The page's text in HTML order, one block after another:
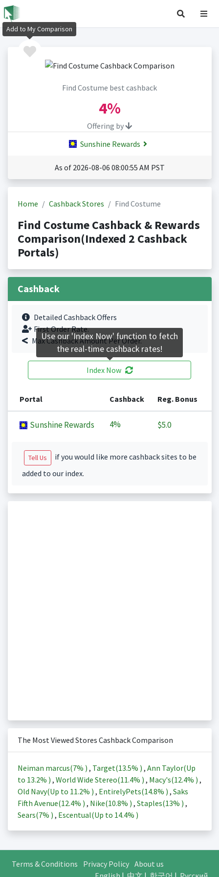
Find Costume best cashback
4%
Offering by
Sunshine Rewards
As of 2026-08-06 08:00:55 AM PST
Home Cashback Stores Find Costume
Find Costume Cashback & Rewards
Comparison(Indexed 2 Cashback
Portals)
Cashback
Detailed Cashback Offers
First Order Rate.
Max Cashback Amount Per Order.
Index Now
Portal Cashback Reg. Bonus
Sunshine Rewards 4% $5.0
Tell Us
if you would like more cashback sites to be
added to our index.
The Most Viewed Stores Cashback Comparison
Neiman marcus(7% ) , Target(13.5% ) , Ann Taylor(Up
to 13.2% ) , World Wide Stereo(11.4% ) , Macy's(12.4% ) ,
Old Navy(Up to 11.2% ) , EntirelyPets(14.8% ) , Saks
Fifth Avenue(12.4% ) , Nike(10.8% ) , Staples(13% ) ,
Sears(7% ) , Escentual(Up to 14.4% )
Terms & Conditions Privacy Policy About us
Add to My Comparison
Use our 'Index Now' function to fetch
the real-time cashback rates!